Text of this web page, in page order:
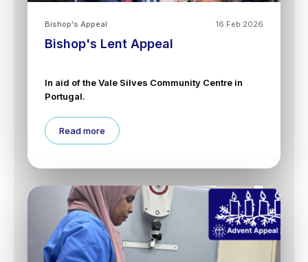
16 Feb 2026
Bishop's Appeal
Bishop's Lent Appeal
In aid of the Vale Silves Community Centre in
Portugal.
Read more